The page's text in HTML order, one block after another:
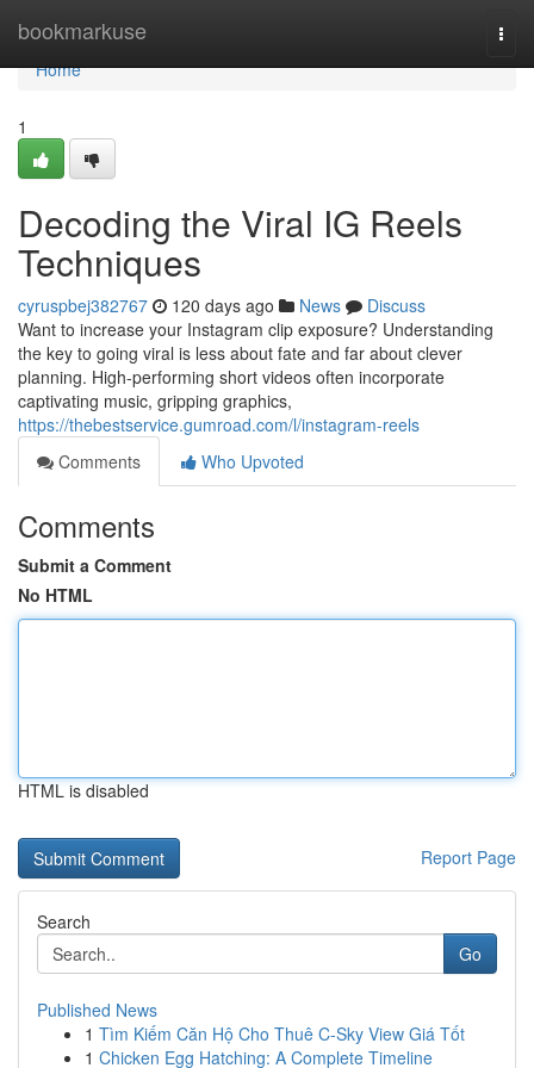
bookmarkuse
Home
Home
1
Decoding the Viral IG Reels
Techniques
cyruspbej382767 120 days ago News
Discuss
Want to increase your Instagram clip exposure? Understanding
the key to going viral is less about fate and far about clever
planning. High-performing short videos often incorporate
captivating music, gripping graphics,
https://thebestservice.gumroad.com/l/instagram-reels
Comments
Who Upvoted
Comments
Submit a Comment
No HTML
HTML is disabled
Report Page
Search
Go
Published News
1 Tìm Kiếm Căn Hộ Cho Thuê C-Sky View Giá Tốt
1 Chicken Egg Hatching: A Complete Timeline